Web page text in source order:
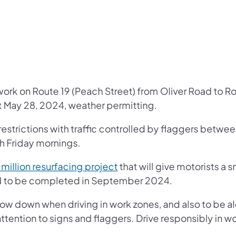
on Route 19 (Peach Street) from Oliver Road to
May 28, 2024, weather permitting.
with traffic controlled by flaggers
Friday mornings.
resurfacing projectthat will give motorists a
to be completed in September 2024.
down when driving in work zones, and also to be
to signs and flaggers. Drive responsibly in